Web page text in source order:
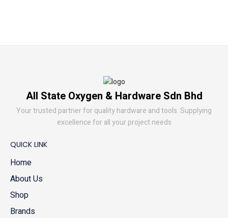
All State Oxygen & Hardware Sdn Bhd
Your trusted partner for quality hardware and tools. Supplying
excellence for all your project needs
QUICK LINK
Home
About Us
Shop
Brands